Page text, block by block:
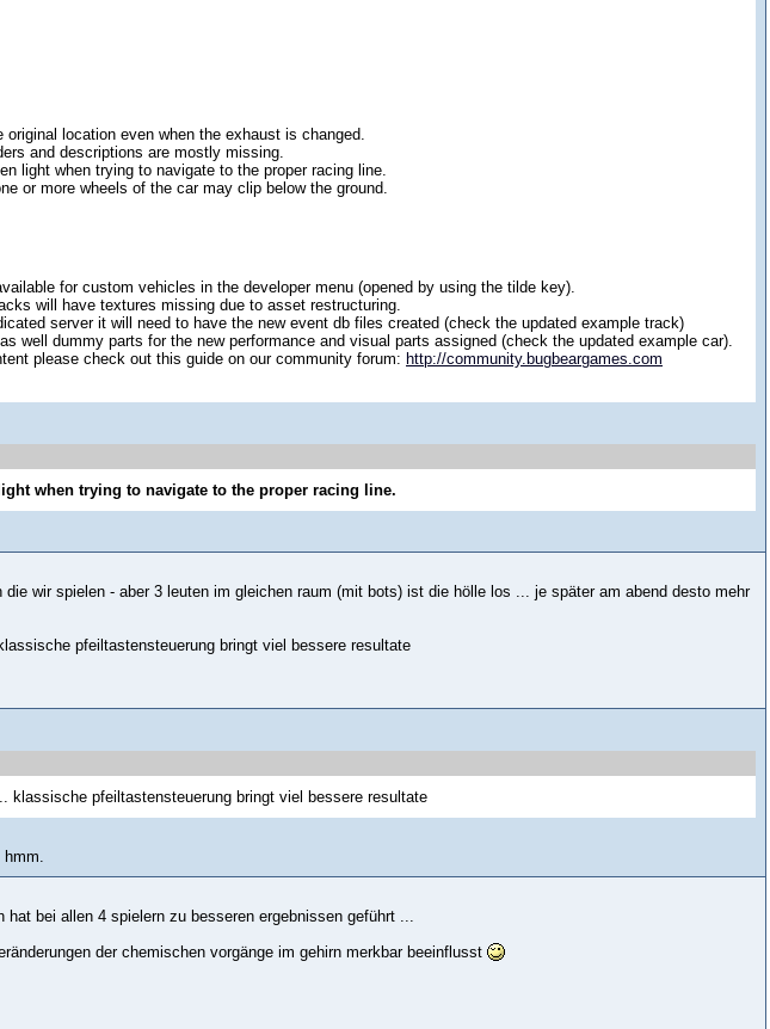
location even when the exhaust is changed.
and descriptions are mostly missing.
light when trying to navigate to the proper racing line.
or more wheels of the car may clip below the ground.
for custom vehicles in the developer menu (opened by using the tilde key).
will have textures missing due to asset restructuring.
server it will need to have the new event db files created (check the updated example track)
well dummy parts for the new performance and visual parts assigned (check the updated example car).
please check out this guide on our community forum: http://community.bugbeargames.com
when trying to navigate to the proper racing line.
wir spielen - aber 3 leuten im gleichen raum (mit bots) ist die hölle los ... je später am abend desto mehr
pfeiltastensteuerung bringt viel bessere resultate
klassische pfeiltastensteuerung bringt viel bessere resultate
hmm.
bei allen 4 spielern zu besseren ergebnissen geführt ...
der chemischen vorgänge im gehirn merkbar beeinflusst